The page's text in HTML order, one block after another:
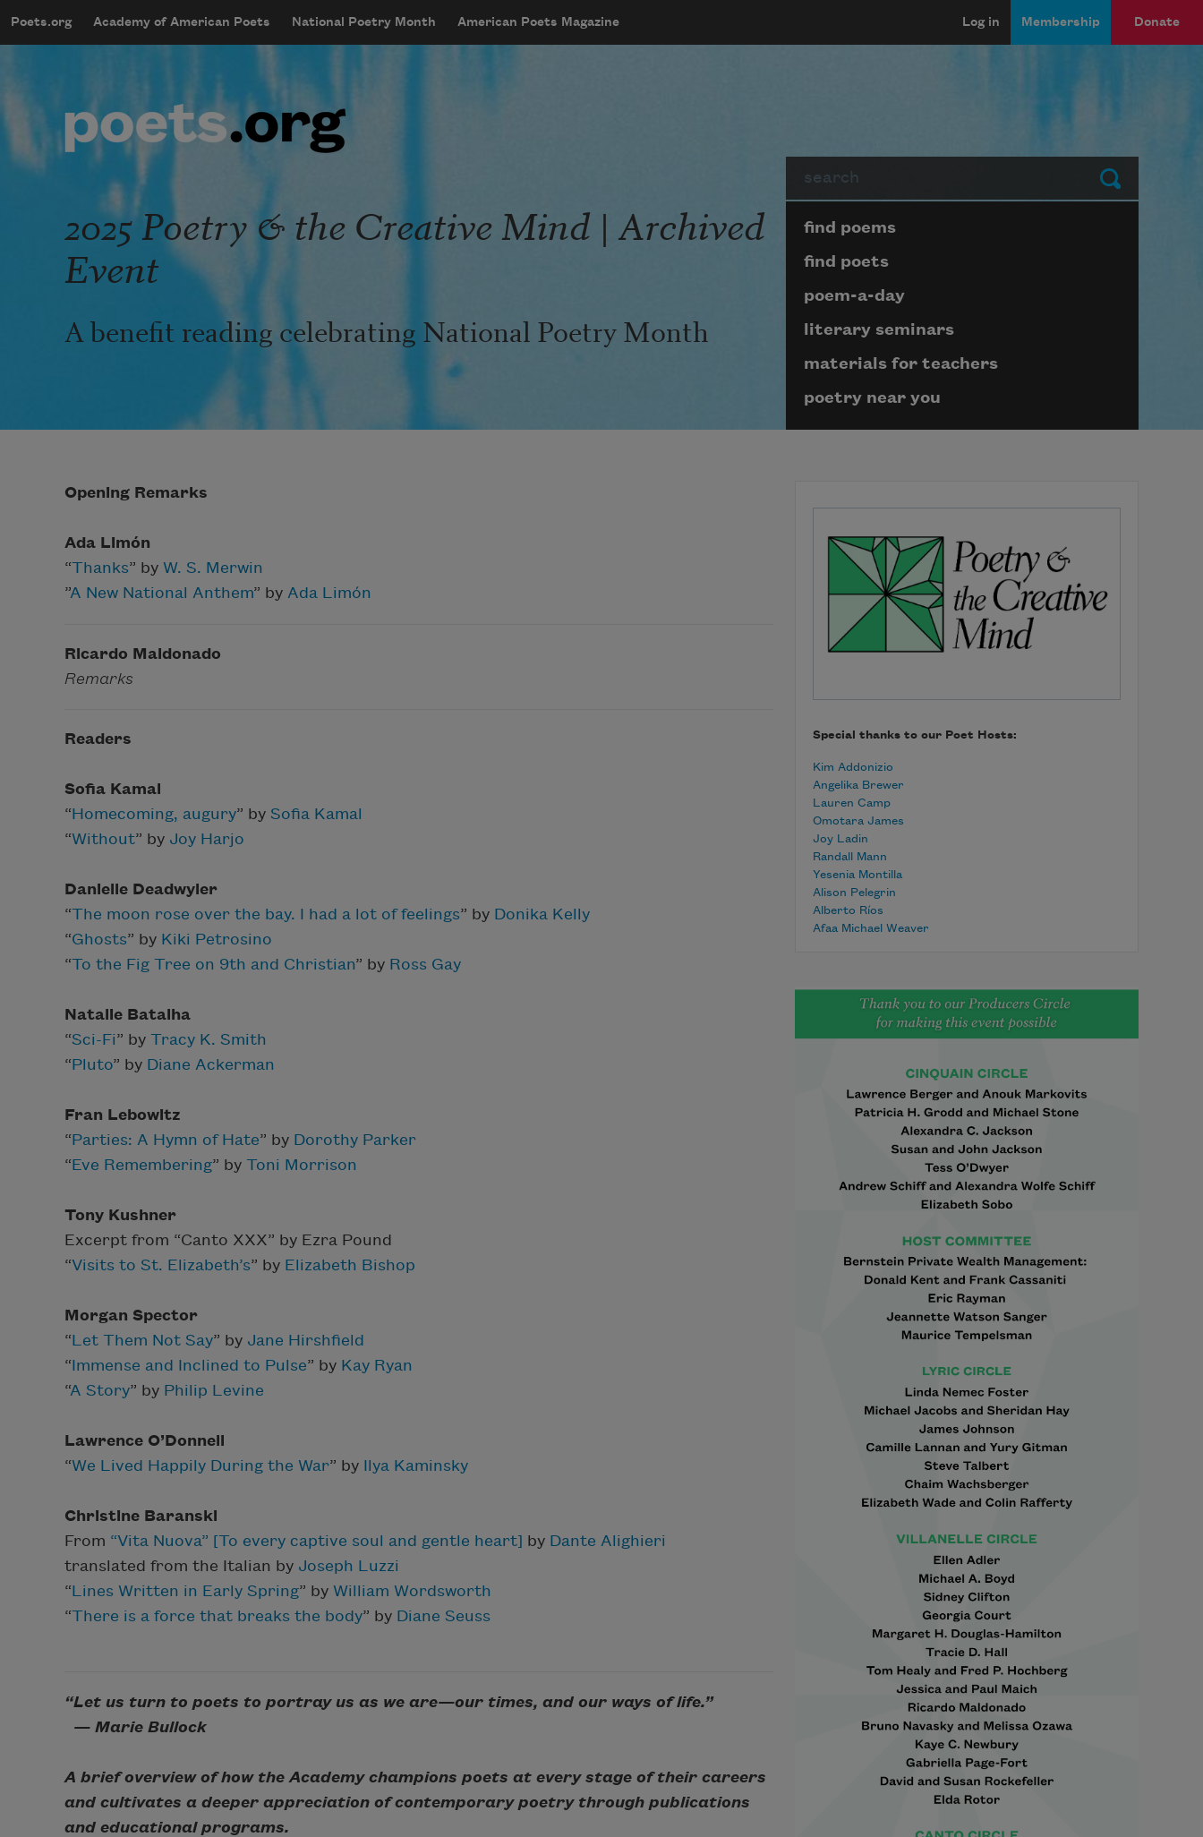
mobileMenu
Main navigation
Poets.org Academy of American Poets National Poetry Month American Poets Magazine
User account menu
Log in Membership Donate
Submit
2025 Poetry & the Creative Mind | Archived
Event
A benefit reading celebrating National Poetry Month
Page submenu block
find poems
find poets
poem-a-day
literary seminars
materials for teachers
poetry near you
Opening Remarks
Ada Limón
“Thanks” by W. S. Merwin
”A New National Anthem” by Ada Limón
Ricardo Maldonado
Remarks
Readers
Sofia Kamal
“Homecoming, augury” by Sofia Kamal
“Without” by Joy Harjo
Danielle Deadwyler
“The moon rose over the bay. I had a lot of feelings” by Donika Kelly
“Ghosts” by Kiki Petrosino
“To the Fig Tree on 9th and Christian” by Ross Gay
Natalie Batalha
“Sci-Fi” by Tracy K. Smith
“Pluto” by Diane Ackerman
Fran Lebowitz
“Parties: A Hymn of Hate” by Dorothy Parker
“Eve Remembering” by Toni Morrison
Tony Kushner
Excerpt from “Canto XXX” by Ezra Pound
“Visits to St. Elizabeth’s” by Elizabeth Bishop
Morgan Spector
“Let Them Not Say” by Jane Hirshfield
“Immense and Inclined to Pulse” by Kay Ryan
“A Story” by Philip Levine
Lawrence O’Donnell
“We Lived Happily During the War” by Ilya Kaminsky
Christine Baranski
From “Vita Nuova” [To every captive soul and gentle heart] by Dante Alighieri
translated from the Italian by Joseph Luzzi
“Lines Written in Early Spring” by William Wordsworth
“There is a force that breaks the body” by Diane Seuss
“Let us turn to poets to portray us as we are—our times, and our ways of life.”
— Marie Bullock
A brief overview of how the Academy champions poets at every stage of their careers
and cultivates a deeper appreciation of contemporary poetry through publications
and educational programs.
Special thanks to our Poet Hosts:
Kim Addonizio
Angelika Brewer
Lauren Camp
Omotara James
Joy Ladin
Randall Mann
Yesenia Montilla
Alison Pelegrin
Alberto Ríos
Afaa Michael Weaver